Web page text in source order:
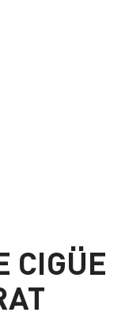
CIGÜE